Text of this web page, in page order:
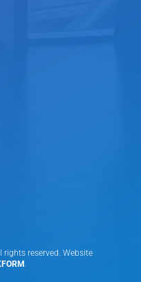
rights reserved. Website
.